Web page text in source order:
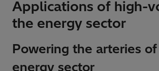
Applications of high-
the energy sector
Powering the arteries
energy sector